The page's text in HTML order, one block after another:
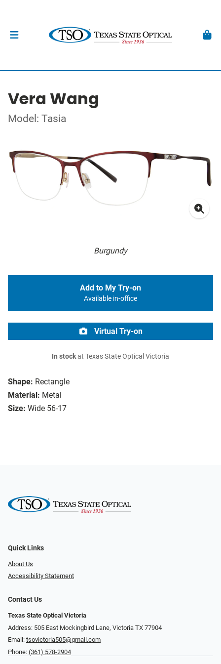
Vera Wang
Model: Tasia
Burgundy
Shape: Rectangle
Material: Metal
Size: Wide 56-17
Add to My Try-on
Available in-office
Virtual Try-on
In stockat Texas State Optical Victoria
Quick Links
About Us
Accessibility Statement
Contact Us
Texas State Optical Victoria
Address: 505 East Mockingbird Lane, Victoria TX 77904
Email: tsovictoria505@gmail.com
Phone: (361) 578-2904